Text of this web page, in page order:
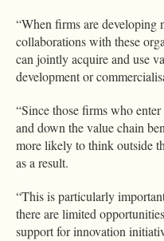
“When firms are developing
collaborations with these
can jointly acquire and use
development or
“Since those firms who
and down the value chain
more likely to think outside
as a result.
“This is particularly
there are limited
support for innovation